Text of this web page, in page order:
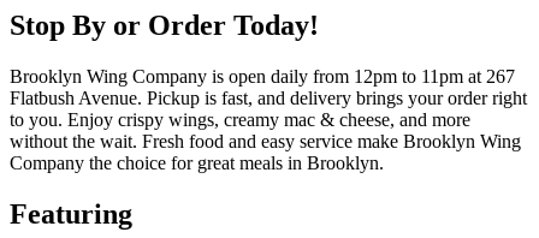
Stop By or Order Today!
Brooklyn Wing Company is open daily from 12pm to 11pm at 267
Flatbush Avenue. Pickup is fast, and delivery brings your order right
to you. Enjoy crispy wings, creamy mac & cheese, and more
without the wait. Fresh food and easy service make Brooklyn Wing
Company the choice for great meals in Brooklyn.
Featuring